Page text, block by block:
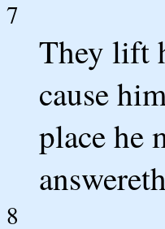
7
They lift
cause
place he
8